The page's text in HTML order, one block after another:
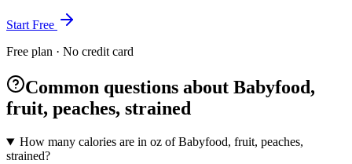
Start Free
Free plan · No credit card
Common questions about Babyfood,
fruit, peaches, strained
How many calories are in oz of Babyfood, fruit, peaches,
strained?